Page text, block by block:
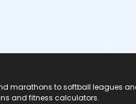
marathons to softball leagues
and fitness calculators.